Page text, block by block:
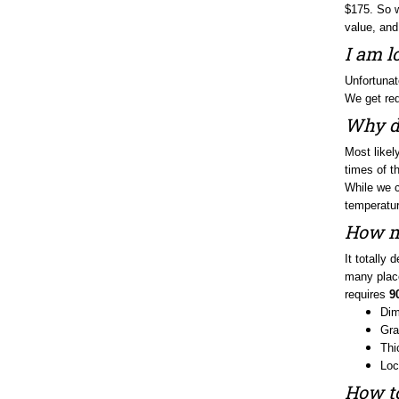
value,
I am
We get
Why
Most
times of
While we
How
many
requires